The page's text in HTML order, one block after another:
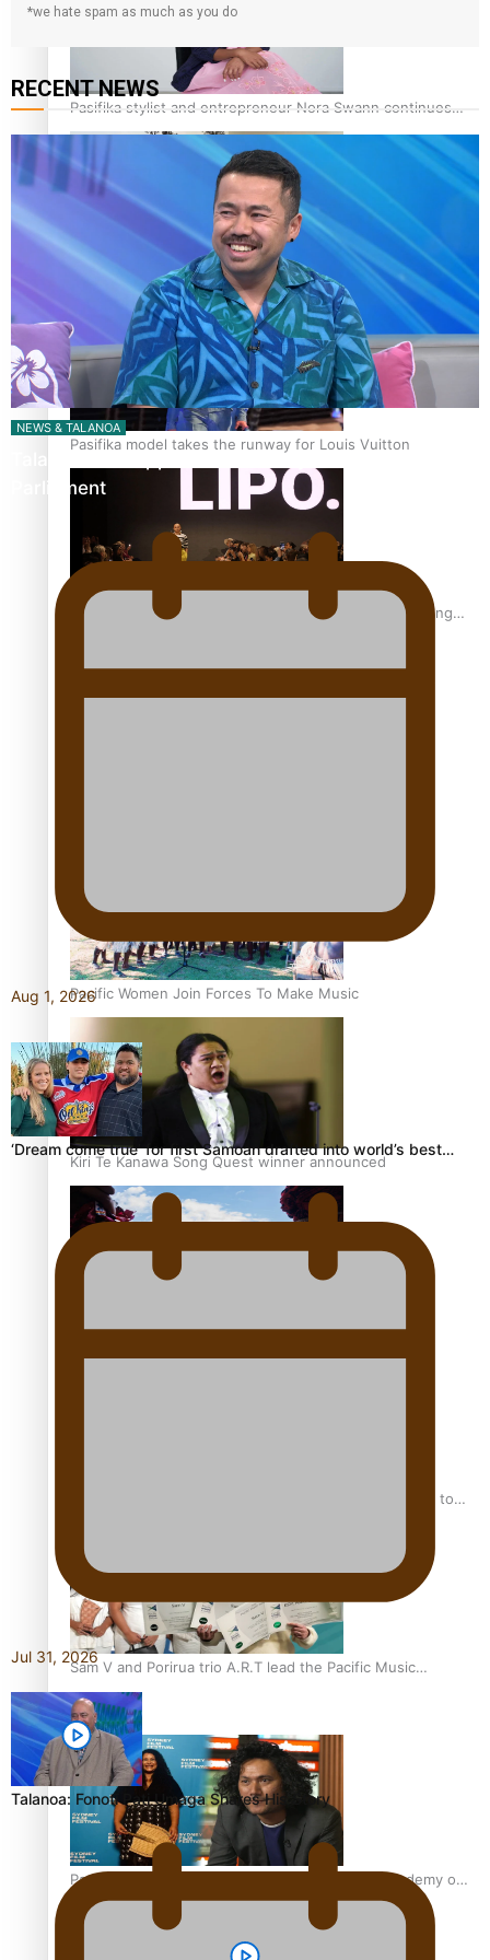
Pasifika stylist and entrepreneur Nora Swann continues
to take fashion forward
‘Wearing Fiji’ helps expand Horizons for young designers
Pasifika model takes the runway for Louis Vuitton
Fashion Week designer happy he took the risk to change
Pacific Women Join Forces To Make Music
Kiri Te Kanawa Song Quest winner announced
The new online directory of more than 40 Pasifika
festivals
“Fa’afetai dad” – Sons of Vao: A son’s heartfelt tribute to
Sam V and Porirua trio A.R.T lead the Pacific Music
Awards 2026 nominations
Pasifika Filmmakers Become Members of the Academy of
Motion Pictures Arts and Sciences
*we hate spam as much as you do
RECENT NEWS
NEWS & TALANOA
Talanoa: The Opportunities Party’s Bid for
Parliament
Aug 1, 2026
‘Dream come true’ for first Samoan drafted into world’s best…
Jul 31, 2026
Talanoa: Fonotī Pati Umaga Shares His Story